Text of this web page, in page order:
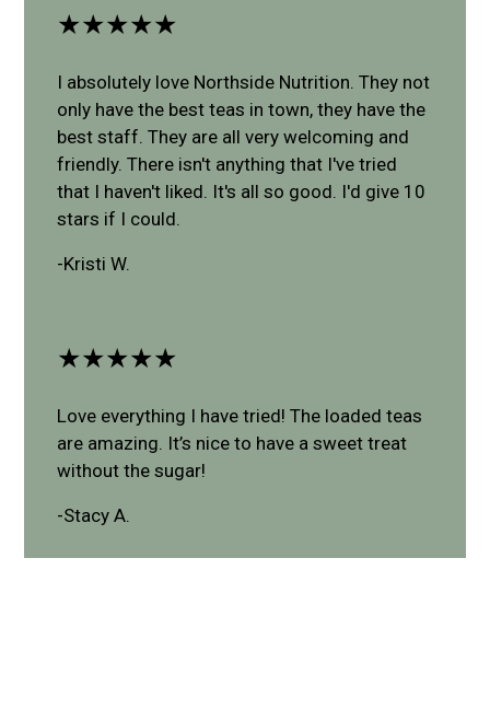
★★★★★
I absolutely love Northside Nutrition. They not
only have the best teas in town, they have the
best staff. They are all very welcoming and
friendly. There isn't anything that I've tried
that I haven't liked. It's all so good. I'd give 10
stars if I could.
-Kristi W.
★★★★★
Love everything I have tried! The loaded teas
are amazing. It’s nice to have a sweet treat
without the sugar!
-Stacy A.